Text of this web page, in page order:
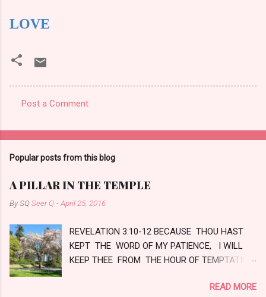
LOVE
o
e
n
s
Post a Comment
Popular posts from this blog
A PILLAR IN THE TEMPLE
By SQSeer Q -April 25, 2016
REVELATION 3:10-12 BECAUSE THOU HAST
KEPT THE WORD OF MY PATIENCE, I WILL
KEEP THEE FROM THE HOUR OF TEMPTATION,
TO TRY THEM THAT DWELL UPON THEREAD MORE